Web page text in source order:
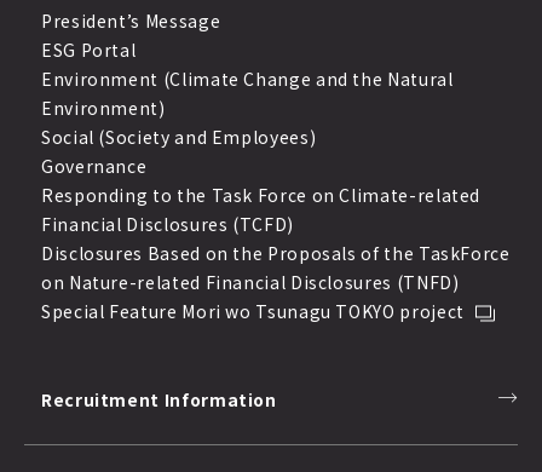
President’s Message
ESG Portal
Environment (Climate Change and the Natural
Environment)
Social (Society and Employees)
Governance
Responding to the Task Force on Climate-related
Financial Disclosures (TCFD)
Disclosures Based on the Proposals of the TaskForce
on Nature-related Financial Disclosures (TNFD)
Special Feature Mori wo Tsunagu TOKYO project
Recruitment Information